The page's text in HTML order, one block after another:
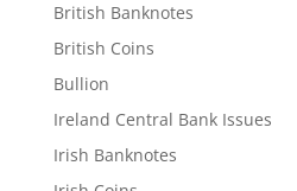
British Banknotes
British Coins
Bullion
Ireland Central Bank Issues
Irish Banknotes